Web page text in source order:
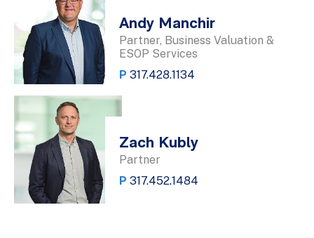
Andy Manchir
Partner, Business Valuation &
ESOP Services
P 317.428.1134
Zach Kubly
Partner
P 317.452.1484